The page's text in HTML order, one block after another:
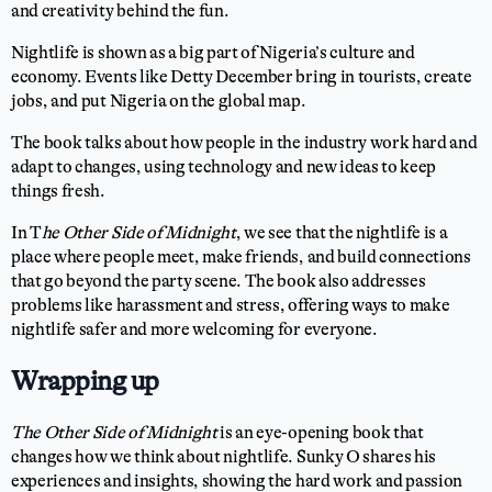
and creativity behind the fun.
Nightlife is shown as a big part of Nigeria’s culture and
economy. Events like Detty December bring in tourists, create
jobs, and put Nigeria on the global map.
The book talks about how people in the industry work hard and
adapt to changes, using technology and new ideas to keep
things fresh.
In The Other Side of Midnight, we see that the nightlife is a
place where people meet, make friends, and build connections
that go beyond the party scene. The book also addresses
problems like harassment and stress, offering ways to make
nightlife safer and more welcoming for everyone.
Wrapping up
The Other Side of Midnightis an eye-opening book that
changes how we think about nightlife. Sunky O shares his
experiences and insights, showing the hard work and passion